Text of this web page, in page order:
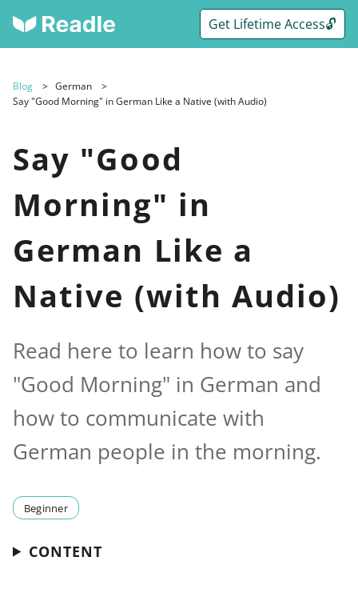
Get Lifetime Access🔓
Blog
German
Say "Good Morning" in German Like a Native (with Audio)
Say "Good
Morning" in
German Like a
Native (with Audio)
Read here to learn how to say
"Good Morning" in German and
how to communicate with
German people in the morning.
Beginner
CONTENT